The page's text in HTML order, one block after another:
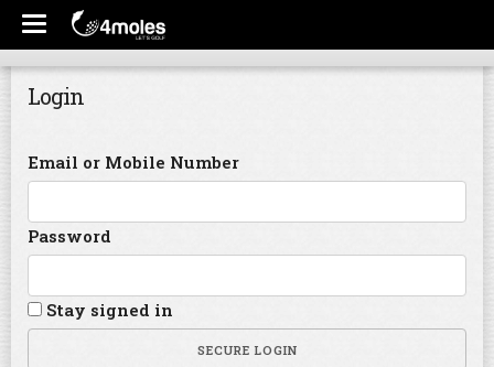
Login
Email or Mobile Number
Password
Stay signed in
SECURE LOGIN